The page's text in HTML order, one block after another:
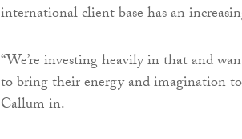
international client base has an
“We’re investing heavily in that and
to bring their energy and imagination
Callum in.